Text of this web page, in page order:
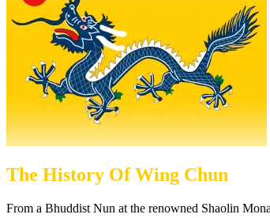
The History Of Wing Chun
From a Bhuddist Nun at the renowned Shaolin